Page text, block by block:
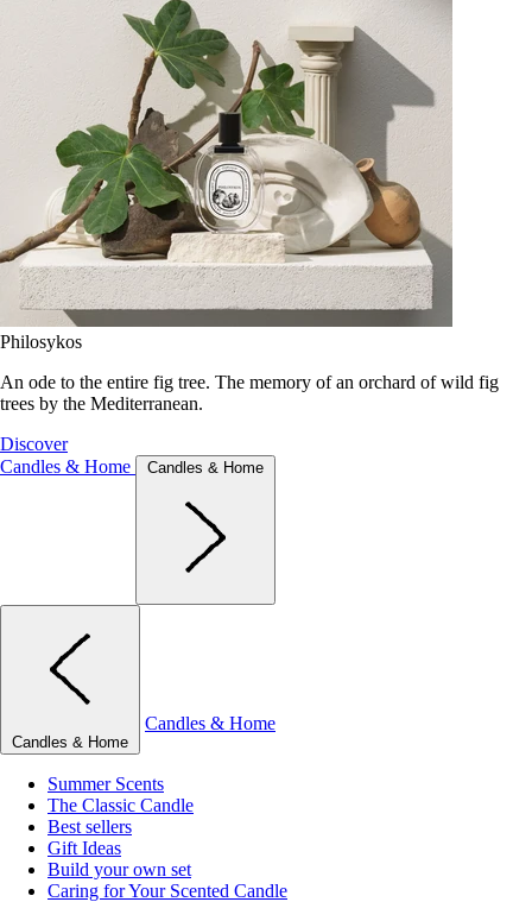
Philosykos
An ode to the entire fig tree. The memory of an orchard of wild fig
trees by the Mediterranean.
Discover
Candles & Home
Candles & Home
Candles & Home
Candles & Home
Summer Scents
The Classic Candle
Best sellers
Gift Ideas
Build your own set
Caring for Your Scented Candle